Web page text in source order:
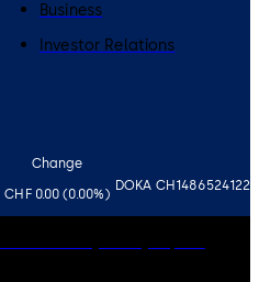
Change
CHF 0.00 (0.00%)
DOKA CH1486524122
Business
Investor Relations